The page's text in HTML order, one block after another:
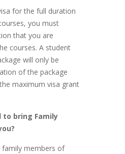
for the full duration
you must
that you are
courses. A student
will only be
of the package
maximum visa grant
to bring Family
family members of